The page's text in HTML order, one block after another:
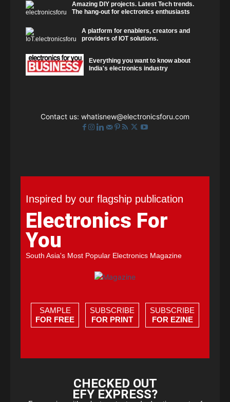
Amazing DIY projects. Latest Tech trends.
The hang-out for electronics enthusiasts
A platform for enablers, creators and
providers of IOT solutions.
Everything you want to know about
India's electronics industry
Contact us: whatisnew@electronicsforu.com
Inspired by our flagship publication
Electronics For
You
South Asia's Most Popular Electronics Magazine
SAMPLE
FOR FREE
SUBSCRIBE
FOR PRINT
SUBSCRIBE
FOR EZINE
CHECKED OUT
EFY EXPRESS?